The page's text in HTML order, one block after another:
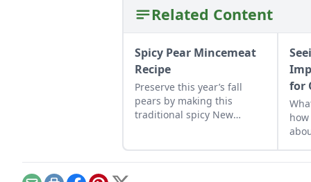
Related Content
Spicy Pear Mincemeat
Recipe
Preserve this year’s fall
pears by making this
traditional spicy New
for